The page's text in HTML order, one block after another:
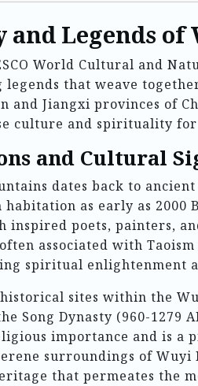
and Legends
World Cultural and
that weave
and Jiangxi provinces of
culture and spirituality
and Cultural
dates back to
as early as 2000
poets, painters,
associated with
spiritual enlightenment
sites within the
Song Dynasty (960-1279
importance and is a
surroundings of Wuyi
that permeates the